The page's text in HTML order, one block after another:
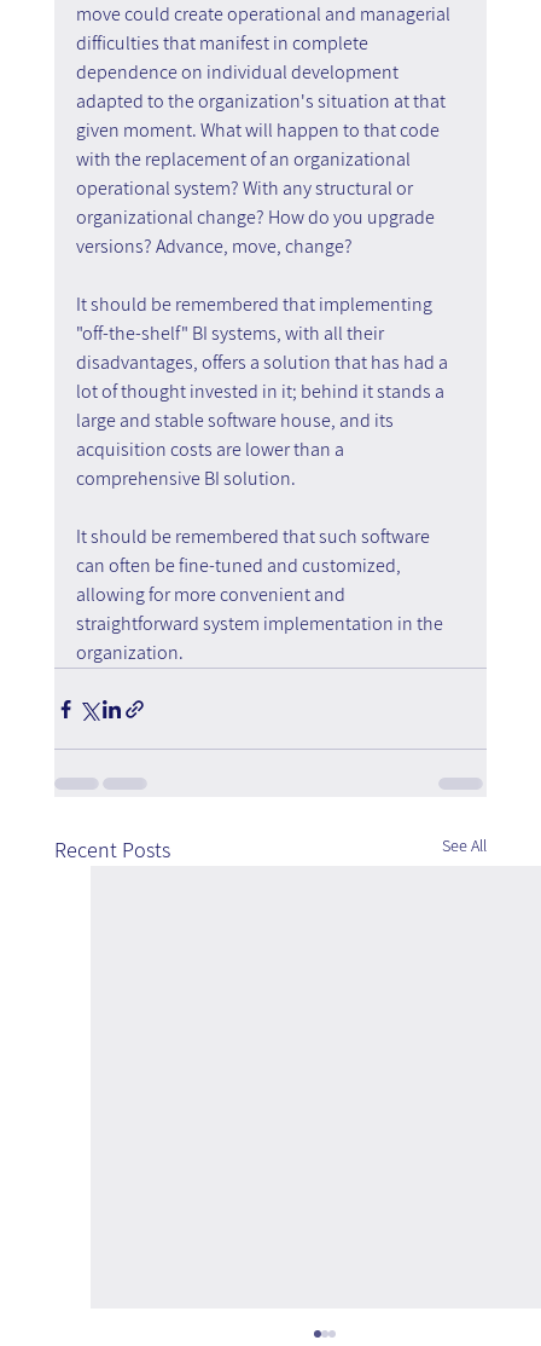
move could create operational and managerial
difficulties that manifest in complete
dependence on individual development
adapted to the organization's situation at that
given moment. What will happen to that code
with the replacement of an organizational
operational system? With any structural or
organizational change? How do you upgrade
versions? Advance, move, change?
It should be remembered that implementing
"off-the-shelf" BI systems, with all their
disadvantages, offers a solution that has had a
lot of thought invested in it; behind it stands a
large and stable software house, and its
acquisition costs are lower than a
comprehensive BI solution.
It should be remembered that such software
can often be fine-tuned and customized,
allowing for more convenient and
straightforward system implementation in the
organization.
Recent Posts See All